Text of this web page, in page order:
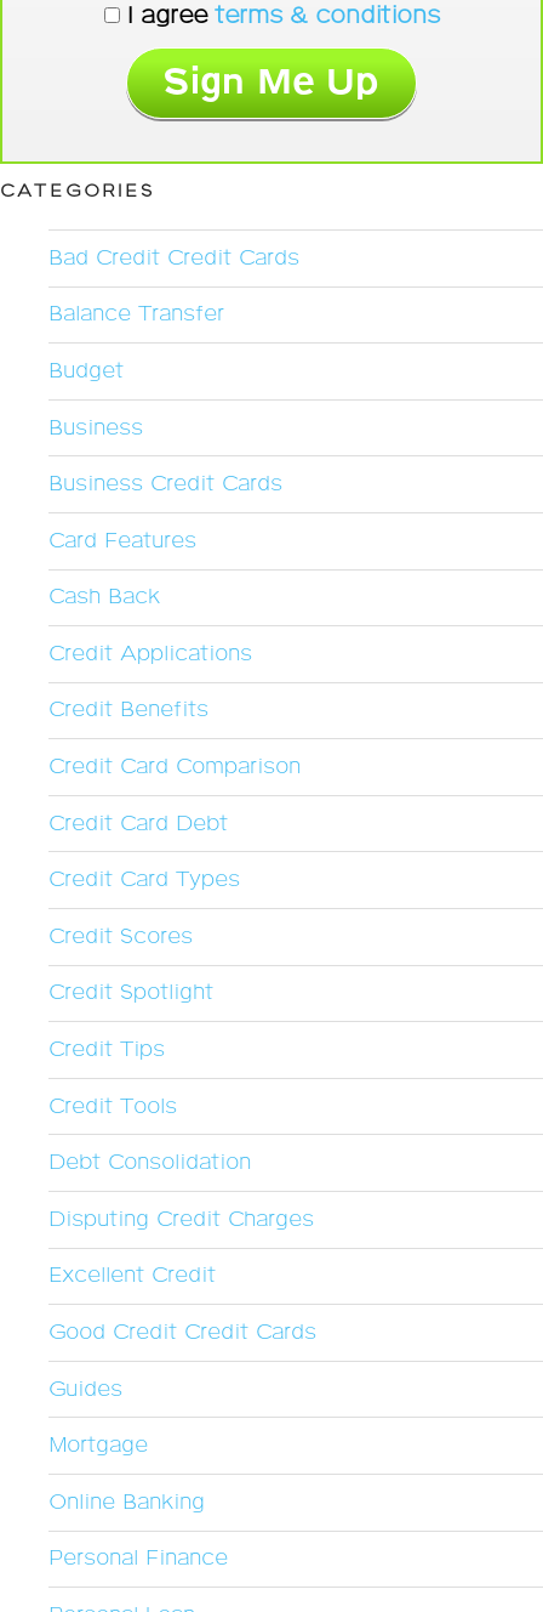
I agree terms & conditions
CATEGORIES
Bad Credit Credit Cards
Balance Transfer
Budget
Business
Business Credit Cards
Card Features
Cash Back
Credit Applications
Credit Benefits
Credit Card Comparison
Credit Card Debt
Credit Card Types
Credit Scores
Credit Spotlight
Credit Tips
Credit Tools
Debt Consolidation
Disputing Credit Charges
Excellent Credit
Good Credit Credit Cards
Guides
Mortgage
Online Banking
Personal Finance